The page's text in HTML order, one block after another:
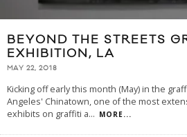
BEYOND THE STREETS
EXHIBITION, LA
MAY 22, 2018
Kicking off early this month (May) in the
Angeles' Chinatown, one of the most
exhibits on graffiti a... MORE...